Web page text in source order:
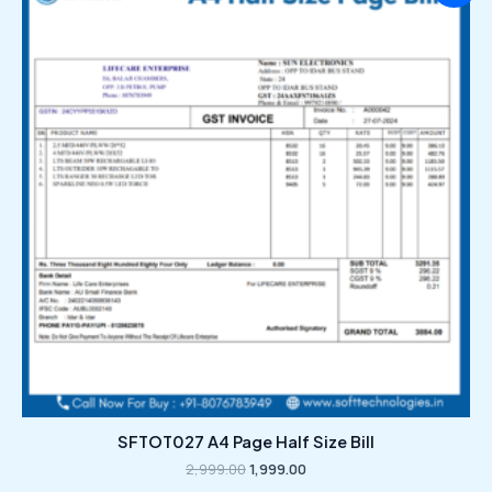
SFTOT027 A4 Page Half Size Bill
2,999.001,999.00